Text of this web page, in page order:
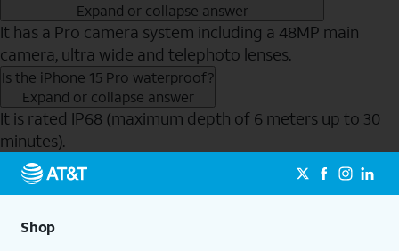
Expand or collapse answer
It has a Pro camera system including a 48MP main
camera, ultra wide and telephoto lenses.
Is the iPhone 15 Pro waterproof?
Expand or collapse answer
It is rated IP68 (maximum depth of 6 meters up to 30
minutes).
Send to Phone
Shop